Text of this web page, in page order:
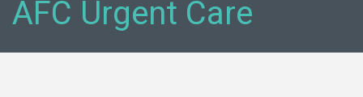
AFC Urgent Care